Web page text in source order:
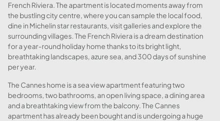
French Riviera. The apartment is located moments away from
the bustling city centre, where you can sample the local food,
dine in Michelin star restaurants, visit galleries and explore the
surrounding villages. The French Riviera is a dream destination
for a year-round holiday home thanks to its bright light,
breathtaking landscapes, azure sea, and 300 days of sunshine
per year.
The Cannes home is a sea view apartment featuring two
bedrooms, two bathrooms, an open living space, a dining area
and a breathtaking view from the balcony. The Cannes
apartment has already been bought and is undergoing a huge